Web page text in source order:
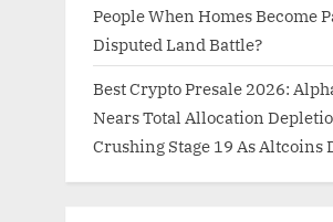
People When Homes Become
Disputed Land Battle?
Best Crypto Presale 2026:
Nears Total Allocation
Crushing Stage 19 As Altcoins